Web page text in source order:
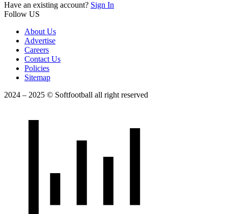
Have an existing account? Sign In
Follow US
About Us
Advertise
Careers
Contact Us
Policies
Sitemap
2024 – 2025 © Softfootball all right reserved